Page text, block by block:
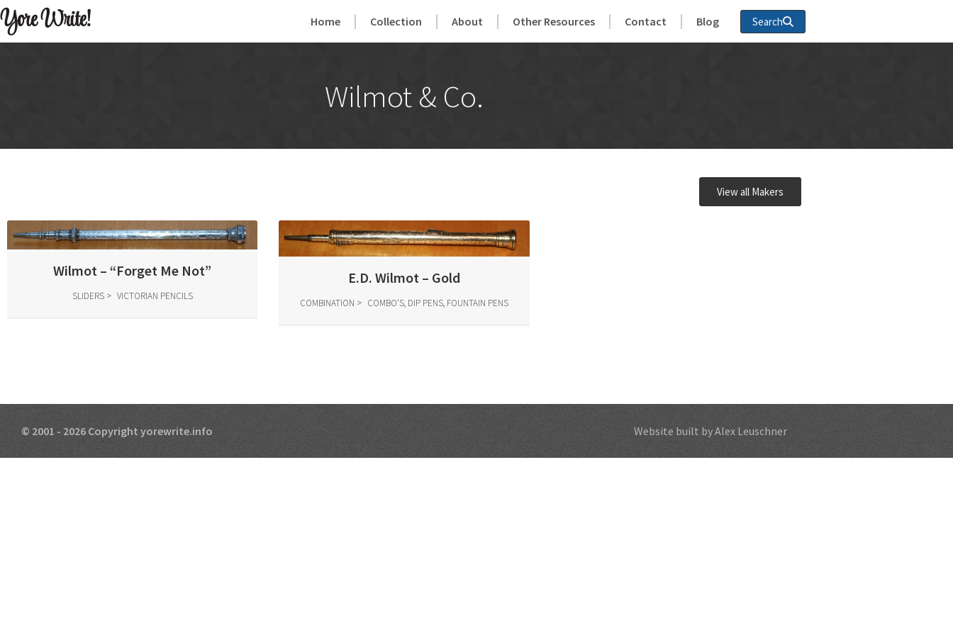
Yore Write! Home Collection About Other Resources Contact Blog Search
Wilmot & Co.
View all Makers
Wilmot – “Forget Me Not”
SLIDERS VICTORIAN PENCILS
E.D. Wilmot – Gold
COMBINATION COMBO'S, DIP PENS, FOUNTAIN PENS
© 2001 - 2026 Copyright yorewrite.info Website built by Alex Leuschner